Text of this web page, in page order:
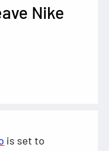
Nike
is set to